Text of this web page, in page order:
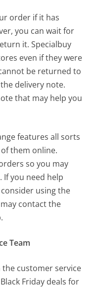
order if it has
you can wait for
it. Specialbuy
even if they were
be returned to
delivery note.
that may help you
features all sorts
them online.
so you may
you need help
using the
contact the
Team
customer service
Friday deals for